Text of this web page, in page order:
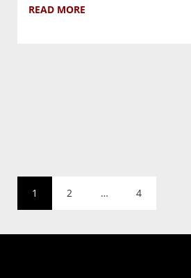
READ MORE
1 2 … 4